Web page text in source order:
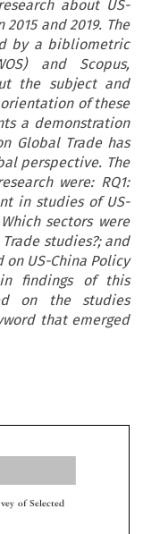
about US-
and 2019. The
by a bibliometric
and Scopus,
the subject and
of these
a demonstration
Global Trade has
perspective. The
were: RQ1:
in studies of US-
sectors were
studies?; and
on US-China Policy
findings of this
on the studies
that emerged
